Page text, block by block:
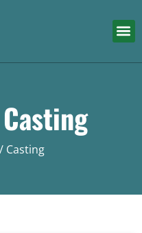
Casting